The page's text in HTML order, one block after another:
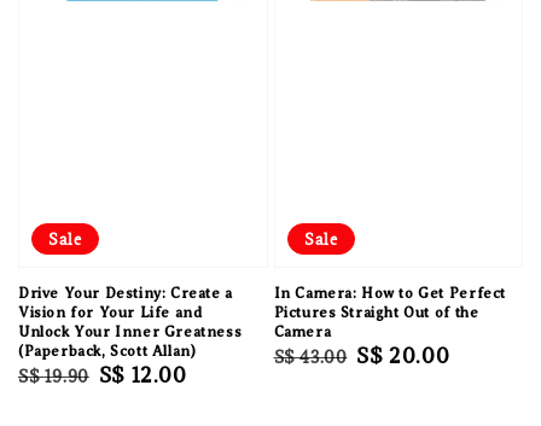
Sale
Drive Your Destiny: Create a
Vision for Your Life and
Unlock Your Inner Greatness
(Paperback, Scott Allan)
Regular
S$ 19.90 Sale
S$ 12.00
Sale
In Camera: How to Get Perfect
Pictures Straight Out of the
Camera
Regular
S$ 43.00 Sale
S$ 20.00